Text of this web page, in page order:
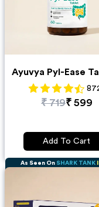
Ayuvya Pyl-Ease
₹719₹ 599
Add To Cart
As Seen On SHARK TANK